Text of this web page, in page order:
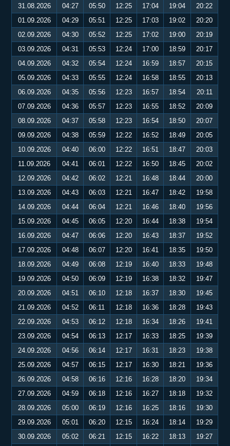
31.08.2026
04:27 05:50 12:25 17:04 19:04
20:22
01.09.2026
04:29 05:51 12:25 17:03 19:02
20:20
02.09.2026
04:30 05:52 12:25 17:02 19:00
20:19
03.09.2026
04:31 05:53 12:24 17:00 18:59
20:17
04.09.2026
04:32 05:54 12:24 16:59 18:57
20:15
05.09.2026
04:33 05:55 12:24 16:58 18:55
20:13
06.09.2026
04:35 05:56 12:23 16:57 18:54
20:11
07.09.2026
04:36 05:57 12:23 16:55 18:52
20:09
08.09.2026
04:37 05:58 12:23 16:54 18:50
20:07
09.09.2026
04:38 05:59 12:22 16:52 18:49
20:05
10.09.2026
04:40 06:00 12:22 16:51 18:47
20:03
11.09.2026
04:41 06:01 12:22 16:50 18:45
20:02
12.09.2026
04:42 06:02 12:21 16:48 18:44
20:00
13.09.2026
04:43 06:03 12:21 16:47 18:42
19:58
14.09.2026
04:44 06:04 12:21 16:46 18:40
19:56
15.09.2026
04:45 06:05 12:20 16:44 18:38
19:54
16.09.2026
04:47 06:06 12:20 16:43 18:37
19:52
17.09.2026
04:48 06:07 12:20 16:41 18:35
19:50
18.09.2026
04:49 06:08 12:19 16:40 18:33
19:48
19.09.2026
04:50 06:09 12:19 16:38 18:32
19:47
20.09.2026
04:51 06:10 12:18 16:37 18:30
19:45
21.09.2026
04:52 06:11 12:18 16:36 18:28
19:43
22.09.2026
04:53 06:12 12:18 16:34 18:26
19:41
23.09.2026
04:54 06:13 12:17 16:33 18:25
19:39
24.09.2026
04:56 06:14 12:17 16:31 18:23
19:38
25.09.2026
04:57 06:15 12:17 16:30 18:21
19:36
26.09.2026
04:58 06:16 12:16 16:28 18:20
19:34
27.09.2026
04:59 06:18 12:16 16:27 18:18
19:32
28.09.2026
05:00 06:19 12:16 16:25 18:16
19:30
29.09.2026
05:01 06:20 12:15 16:24 18:14
19:29
30.09.2026
05:02 06:21 12:15 16:22 18:13
19:27